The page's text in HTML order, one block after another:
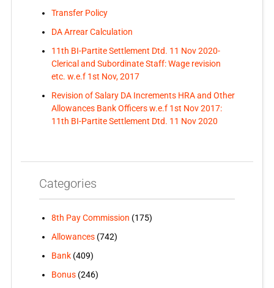
Transfer Policy
DA Arrear Calculation
11th BI-Partite Settlement Dtd. 11 Nov 2020-
Clerical and Subordinate Staff: Wage revision
etc. w.e.f 1st Nov, 2017
Revision of Salary DA Increments HRA and Other
Allowances Bank Officers w.e.f 1st Nov 2017:
11th BI-Partite Settlement Dtd. 11 Nov 2020
Categories
8th Pay Commission (175)
Allowances(742)
Bank(409)
Bonus(246)